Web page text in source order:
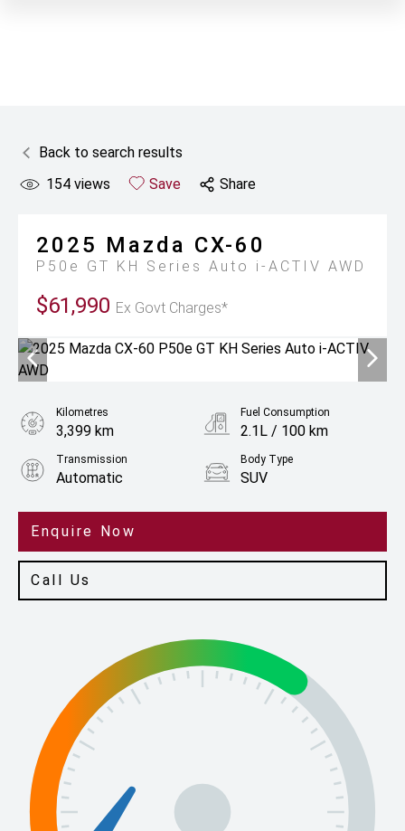
Back to search results
154 views Save Share
2025 Mazda CX-60
P50e GT KH Series Auto i-ACTIV AWD
$61,990 Ex Govt Charges*
Enquire Now
Call Us
Kilometres
3,399 km
Fuel Consumption
2.1L / 100 km
Transmission
Automatic
Body Type
SUV
2.5L Hybrid